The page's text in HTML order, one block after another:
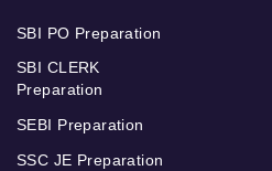
SBI PO Preparation
SBI CLERK
Preparation
SEBI Preparation
SSC JE Preparation